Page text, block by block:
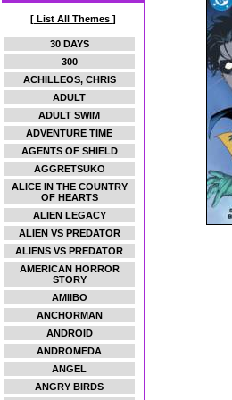
[ List All Themes ]
30 DAYS
300
ACHILLEOS, CHRIS
ADULT
ADULT SWIM
ADVENTURE TIME
AGENTS OF SHIELD
AGGRETSUKO
ALICE IN THE COUNTRY
OF HEARTS
ALIEN LEGACY
ALIEN VS PREDATOR
ALIENS VS PREDATOR
AMERICAN HORROR
STORY
AMIIBO
ANCHORMAN
ANDROID
ANDROMEDA
ANGEL
ANGRY BIRDS